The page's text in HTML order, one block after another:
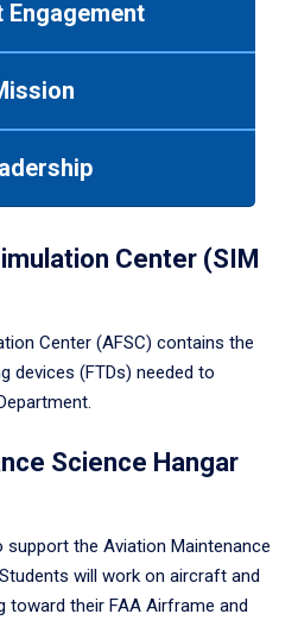
Engagement
Center (SIM
Center (AFSC) contains the
devices (FTDs) needed to
Science Hangar
support the Aviation Maintenance
will work on aircraft and
toward their FAA Airframe and